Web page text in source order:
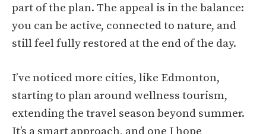
part of the plan. The appeal is in the balance:
you can be active, connected to nature, and
still feel fully restored at the end of the day.
I’ve noticed more cities, like Edmonton,
starting to plan around wellness tourism,
extending the travel season beyond summer.